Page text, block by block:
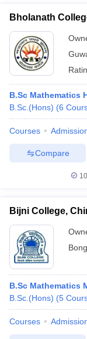
Bholanath
B.Sc Mathematics
B.Sc.(Hons) (6
Courses
Compare
Bijni College,
B.Sc Mathematics
B.Sc.(Hons) (5
Courses